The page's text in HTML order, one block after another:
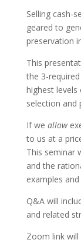
Selling cash-
geared to
preservation
This
the 3-
highest
selection and
If we allow
to us at a
This seminar
and the
examples
Q&A will
and related
Zoom link